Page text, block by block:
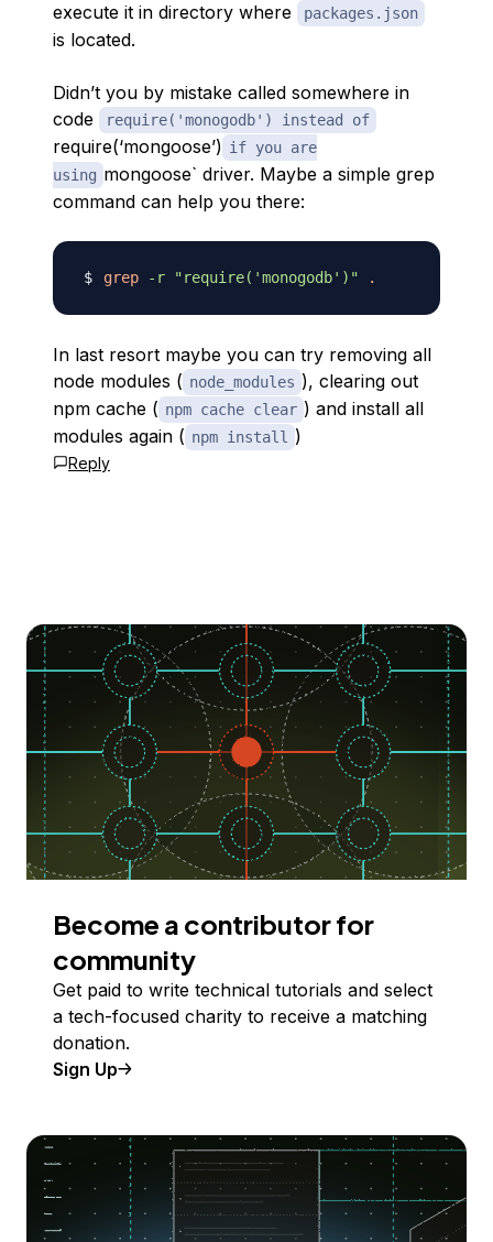
execute it in directory where
packages.json
is located.
Didn’t you by mistake called somewhere in
code
require('monogodb') instead of
require(‘mongoose’) if you are
using mongoose` driver. Maybe a simple grep
command can help you there:
grep -r "require('monogodb')" .
In last resort maybe you can try removing all
node modules ( node_modules ), clearing out
npm cache ( npm cache clear ) and install all
modules again ( npm install )
Reply
Become a contributor for
community
Get paid to write technical tutorials and select
a tech-focused charity to receive a matching
donation.
Sign Up